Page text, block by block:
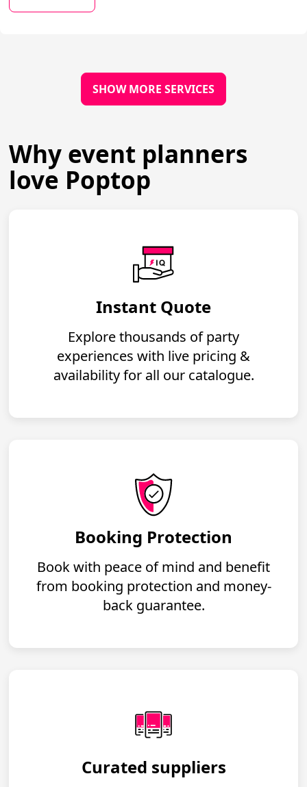
SHOW MORE SERVICES
Why event planners
love Poptop
Instant Quote
Explore thousands of party
experiences with live pricing &
availability for all our catalogue.
Booking Protection
Book with peace of mind and benefit
from booking protection and money-
back guarantee.
Curated suppliers